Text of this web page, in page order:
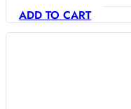
ADD TO CART